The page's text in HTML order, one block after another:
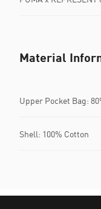
Material
Upper Pocket Bag:
Shell: 100% Cotton